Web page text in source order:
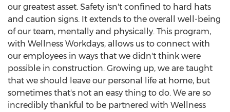
our greatest asset. Safety isn't confined to hard hats
and caution signs. It extends to the overall well-being
of our team, mentally and physically. This program,
with Wellness Workdays, allows us to connect with
our employees in ways that we didn't think were
possible in construction. Growing up, we are taught
that we should leave our personal life at home, but
sometimes that's not an easy thing to do. We are so
incredibly thankful to be partnered with Wellness